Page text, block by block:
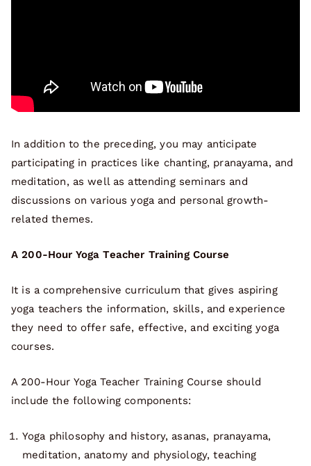
In addition to the preceding, you may anticipate
participating in practices like chanting, pranayama, and
meditation, as well as attending seminars and
discussions on various yoga and personal growth-
related themes.
A 200-Hour Yoga Teacher Training Course
It is a comprehensive curriculum that gives aspiring
yoga teachers the information, skills, and experience
they need to offer safe, effective, and exciting yoga
courses.
A 200-Hour Yoga Teacher Training Course should
include the following components:
Yoga philosophy and history, asanas, pranayama,
meditation, anatomy and physiology, teaching